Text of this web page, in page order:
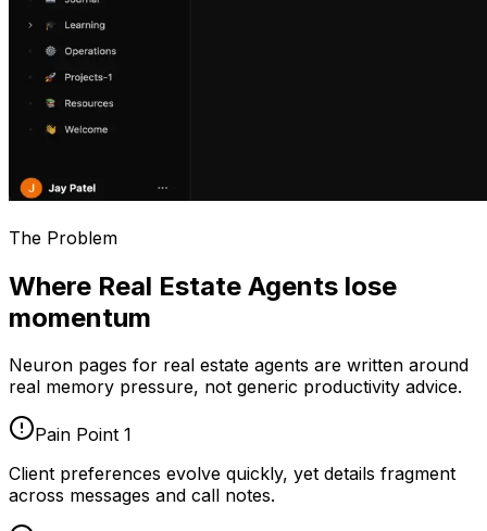
The Problem
Where Real Estate Agents lose
momentum
Neuron pages for real estate agents are written around
real memory pressure, not generic productivity advice.
Pain Point 1
Client preferences evolve quickly, yet details fragment
across messages and call notes.